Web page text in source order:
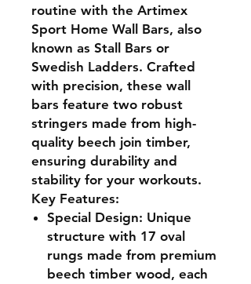
routine with the Artimex
Sport Home Wall Bars, also
known as Stall Bars or
Swedish Ladders. Crafted
with precision, these wall
bars feature two robust
stringers made from high-
quality beech join timber,
ensuring durability and
stability for your workouts.
Key Features:
Special Design: Unique
structure with 17 oval
rungs made from premium
beech timber wood, each